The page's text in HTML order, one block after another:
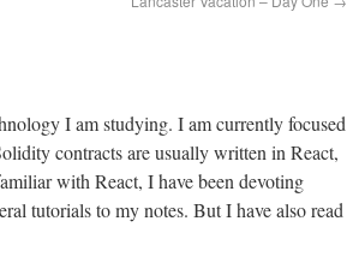
I am studying. I am currently focused
contracts are usually written in React,
with React, I have been devoting
tutorials to my notes. But I have also read